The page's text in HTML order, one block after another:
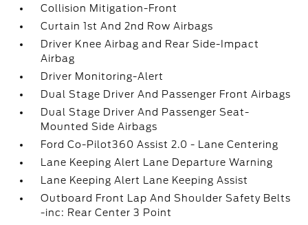
Collision Mitigation-Front
Curtain 1st And 2nd Row Airbags
Driver Knee Airbag and Rear Side-Impact
Airbag
Driver Monitoring-Alert
Dual Stage Driver And Passenger Front Airbags
Dual Stage Driver And Passenger Seat-
Mounted Side Airbags
Ford Co-Pilot360 Assist 2.0 - Lane Centering
Lane Keeping Alert Lane Departure Warning
Lane Keeping Alert Lane Keeping Assist
Outboard Front Lap And Shoulder Safety Belts
-inc: Rear Center 3 Point